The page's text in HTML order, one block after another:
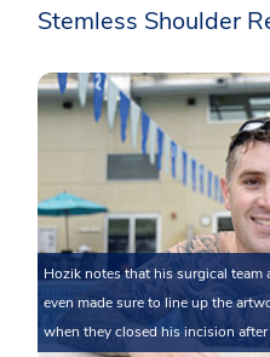
Stemless Shoulder
Hozik notes that his surgical
even made sure to line up the
when they closed his incision